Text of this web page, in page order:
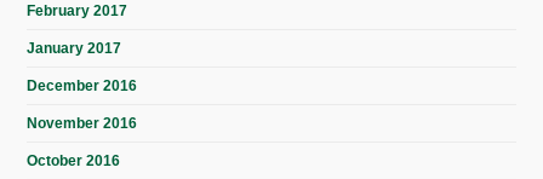
February 2017
January 2017
December 2016
November 2016
October 2016